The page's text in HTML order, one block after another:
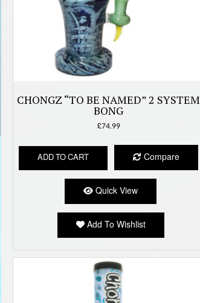
CHONGZ “TO BE NAMED” 2 SYSTEM
BONG
£74.99
ADD TO CART Compare
Quick View
Add To Wishlist